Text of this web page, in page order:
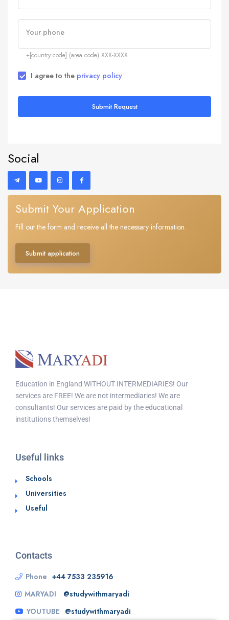
Your phone
+[country code] (area code) XXX-XXXX
I agree to the privacy policy
Submit Request
Social
Submit Your Application
Fill out the form and receive all the necessary information.
Submit application
Education in England WITHOUT INTERMEDIARIES! Our
services are FREE! We are not intermediaries! We are
consultants! Our services are paid by the educational
institutions themselves!
Useful links
Schools
Universities
Useful
Contacts
Phone +44 7533 235916
MARYADI
@studywithmaryadi
YOUTUBE @studywithmaryadi